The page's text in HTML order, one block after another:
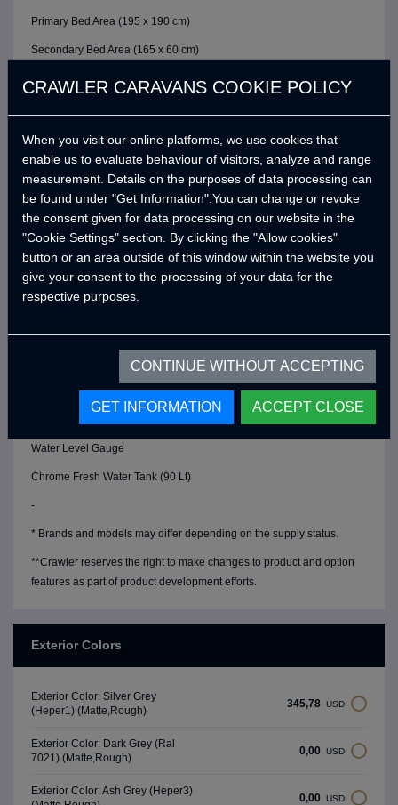
Primary Bed Area (195 x 190 cm)
Secondary Bed Area (165 x 60 cm)
Seat Cushions
6 Buttons Analog Control Panel
Battery (40A)
Adjustable LED Internal Lighting with Remote Control
Victron Blue Smart Charger (7 Amper) *
USB Outlets
12v Power Outlet
Interior Lighting Leds
Car Electrical Charging System (Cyrx)
WATER SYSTEM
Water Level Gauge
Chrome Fresh Water Tank (90 Lt)
-
* Brands and models may differ depending on the supply status.
**Crawler reserves the right to make changes to product and option
features as part of product development efforts.
Exterior Colors
Exterior Color: Silver Grey
(Heper1) (Matte,Rough)
345,78 USD
Exterior Color: Dark Grey (Ral
7021) (Matte,Rough)
0,00 USD
Exterior Color: Ash Grey (Heper3)
0,00 USD
CRAWLER CARAVANS COOKIE POLICY
When you visit our online platforms, we use cookies that
enable us to evaluate behaviour of visitors, analyze and range
measurement. Details on the purposes of data processing can
be found under "Get Information".You can change or revoke
the consent given for data processing on our website in the
"Cookie Settings" section. By clicking the "Allow cookies"
button or an area outside of this window within the website you
give your consent to the processing of your data for the
respective purposes.
CONTINUE WITHOUT ACCEPTING
GET INFORMATION ACCEPT CLOSE